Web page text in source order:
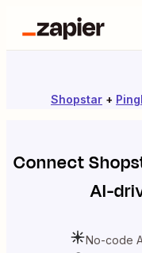
Shopstar +
Connect
AI-
No-code